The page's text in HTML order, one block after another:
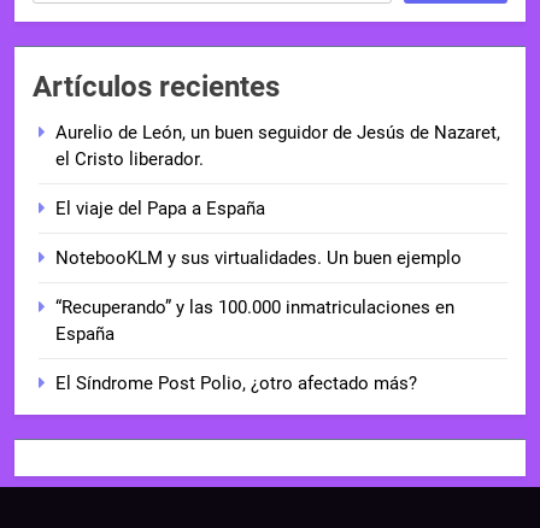
Artículos recientes
Aurelio de León, un buen seguidor de Jesús de Nazaret,
el Cristo liberador.
El viaje del Papa a España
NotebooKLM y sus virtualidades. Un buen ejemplo
“Recuperando” y las 100.000 inmatriculaciones en
España
El Síndrome Post Polio, ¿otro afectado más?